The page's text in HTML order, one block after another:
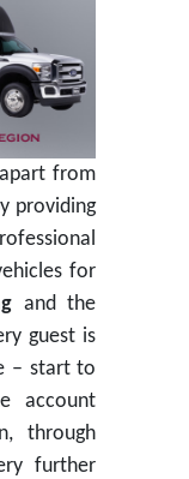
from
providing
for
and the
guest is
– start to
account
through
further